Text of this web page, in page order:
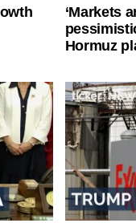
‘Markets
Hormuz